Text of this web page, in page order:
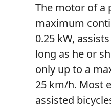
The motor of a
maximum
0.25 kW,
long as he or
only up to a
25 km/h. Most
assisted